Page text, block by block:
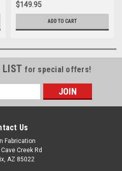
$149.95
ADD TO CART
LIST for special offers!
Us
Fabrication
Creek Rd
AZ 85022